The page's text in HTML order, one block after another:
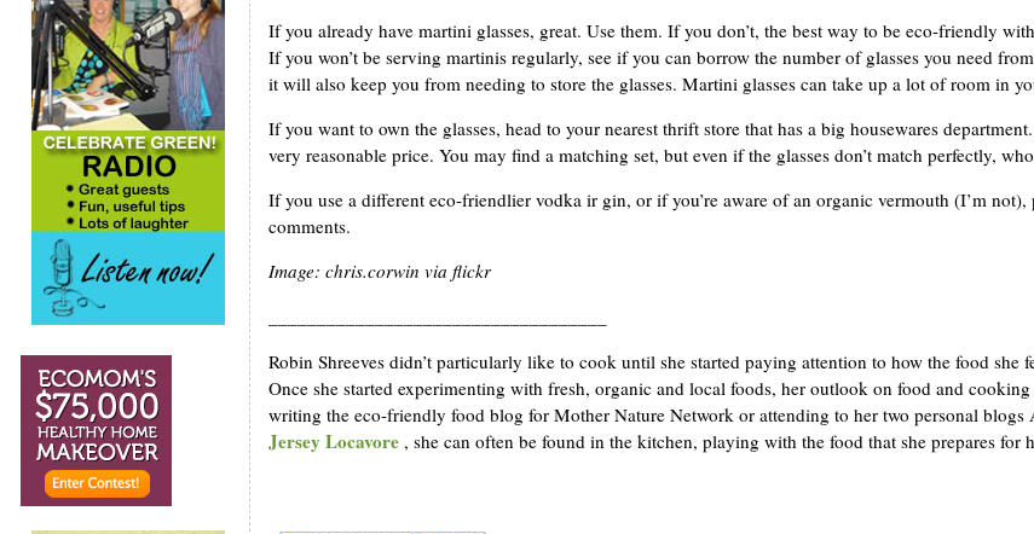
If you already have martini glasses, great. Use them. If you don’t, the best way to be eco-friendly
If you won’t be serving martinis regularly, see if you can borrow the number of glasses you need
it will also keep you from needing to store the glasses. Martini glasses can take up a lot of room in
If you want to own the glasses, head to your nearest thrift store that has a big housewares
very reasonable price. You may find a matching set, but even if the glasses don’t match perfectly,
If you use a different eco-friendlier vodka ir gin, or if you’re aware of an organic vermouth (I’m not),
comments.
Image: chris.corwin via flickr
Robin Shreeves didn’t particularly like to cook until she started paying attention to how the food she
Once she started experimenting with fresh, organic and local foods, her outlook on food and
writing the eco-friendly food blog for Mother Nature Network or attending to her two personal blogs
Jersey Locavore, she can often be found in the kitchen, playing with the food that she prepares for